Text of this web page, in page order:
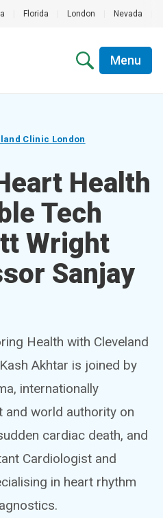
Florida London Nevada
Menu
Clinic London
Health
Tech
Wright
Sanjay
Health with Cleveland
Akhtar is joined by
internationally
world authority on
cardiac death, and
Cardiologist and
in heart rhythm